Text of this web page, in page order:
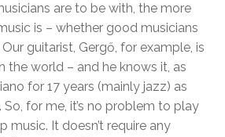
are to be with, the more
is – whether good musicians
guitarist, Gergő, for example, is
the world – and he knows it, as
for 17 years (mainly jazz) as
for me, it’s no problem to play
music. It doesn’t require any